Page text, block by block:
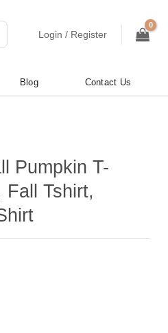
Login / Register
Blog Contact Us
Pumpkin T-
Tshirt,